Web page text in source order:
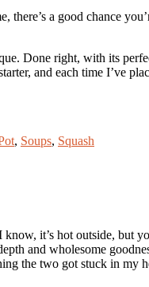
a good chance
Done right, with its
and each time I’ve
, Soups, Squash
it’s hot outside, but
and wholesome
the two got stuck in